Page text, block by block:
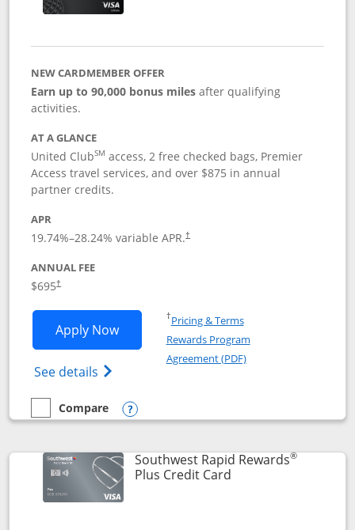
NEW CARDMEMBER OFFER
Earn up to 90,000 bonus milesafter qualifying
activities.
AT A GLANCE
United ClubSM access, 2 free checked bags, Premier
Access travel services, and over $875 in annual
partner credits.
APR
19.74%–28.24% variable APR.†
ANNUAL FEE
$695†
Apply NowOpens United Club application in new
See details Opens The New United Club(Service
†Pricing & TermsOpens in a new window
Rewards Program
Agreement (PDF)Opens in a new
empty checkbox
Compare
Compare the United Club
Opens compare popup dialog
Southwest Rapid Rewards®
Plus Credit CardLinks to product